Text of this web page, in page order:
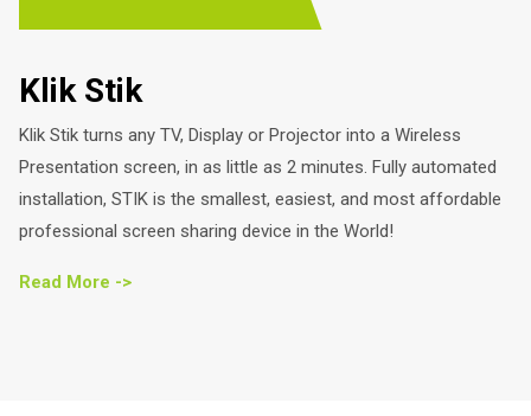
Klik Stik
Klik Stik turns any TV, Display or Projector into a Wireless
Presentation screen, in as little as 2 minutes. Fully automated
installation, STIK is the smallest, easiest, and most affordable
professional screen sharing device in the World!
Read More ->